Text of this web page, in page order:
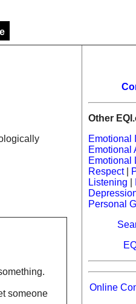
someone
Other
Emotional
Emotional
Emotional
Respect|
Listening
Personal
Online